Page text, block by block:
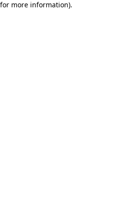
more information).